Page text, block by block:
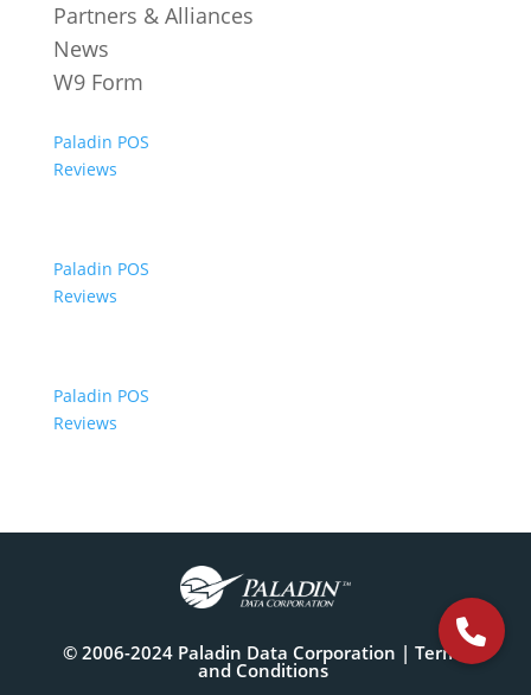
Partners & Alliances
News
W9 Form
Paladin POS
Reviews
Paladin POS
Reviews
Paladin POS
Reviews
© 2006-2024 Paladin Data Corporation |Terms
and Conditions